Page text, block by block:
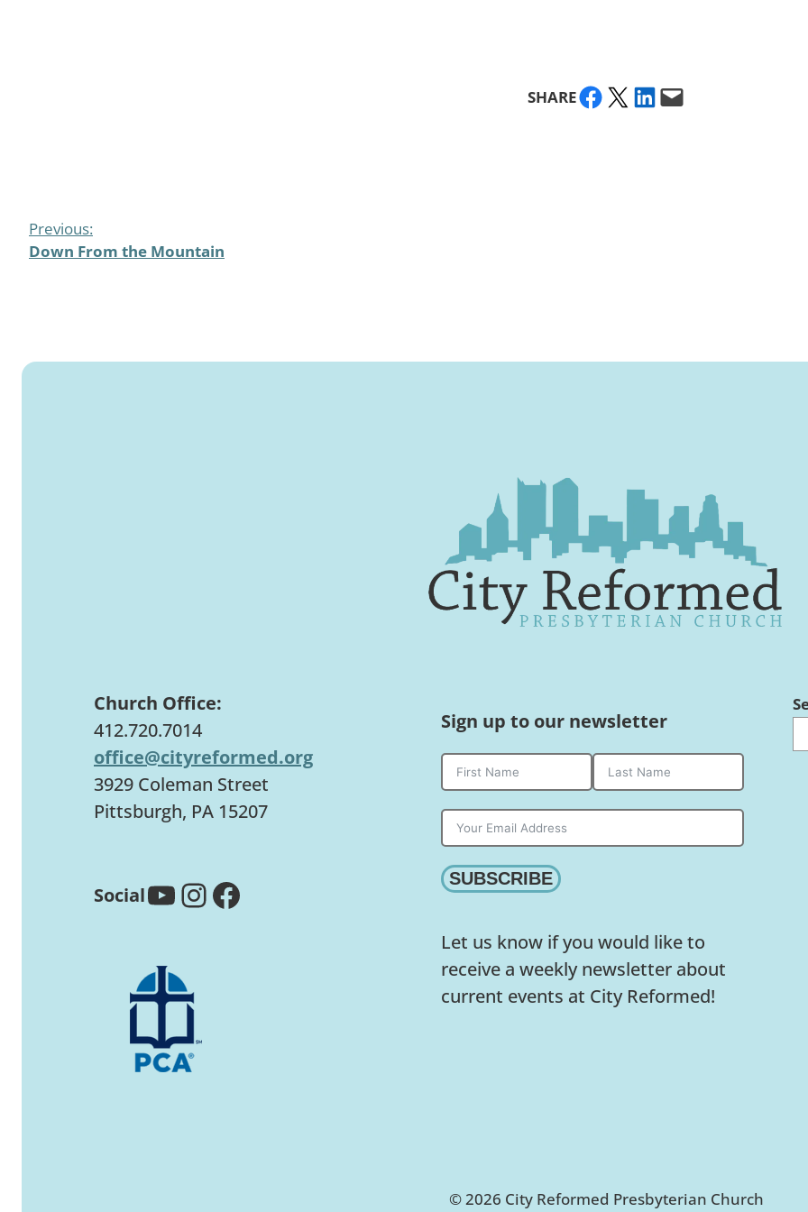
SHAREShare on Facebook
Share on X Share on LinkedIn
Email this Page
Previous:
Down From the Mountain
Church Office:
412.720.7014
office@cityreformed.org
3929 Coleman Street
Pittsburgh, PA 15207
SocialYouTube InstagramFacebook
Sign up to our newsletter
SUBSCRIBE
Let us know if you would like to
receive a weekly newsletter about
current events at City Reformed!
© 2026 City Reformed Presbyterian Church